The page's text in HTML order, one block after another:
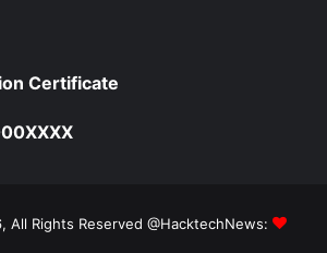
Certificate
All Rights Reserved @HacktechNews: